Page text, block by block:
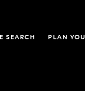
SEARCH PLAN